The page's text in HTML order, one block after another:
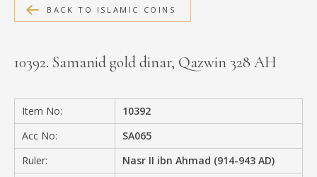
MEDIA
PRIVACY POLICY
BACK TO ISLAMIC COINS
10392. Samanid gold dinar, Qazwin 328 AH
Item No:
10392
Acc No:
SA065
Ruler:
Nasr II ibn Ahmad (914-943 AD)